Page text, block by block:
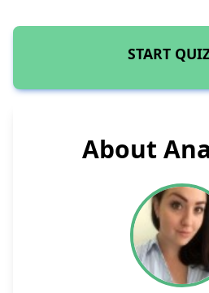
START
About